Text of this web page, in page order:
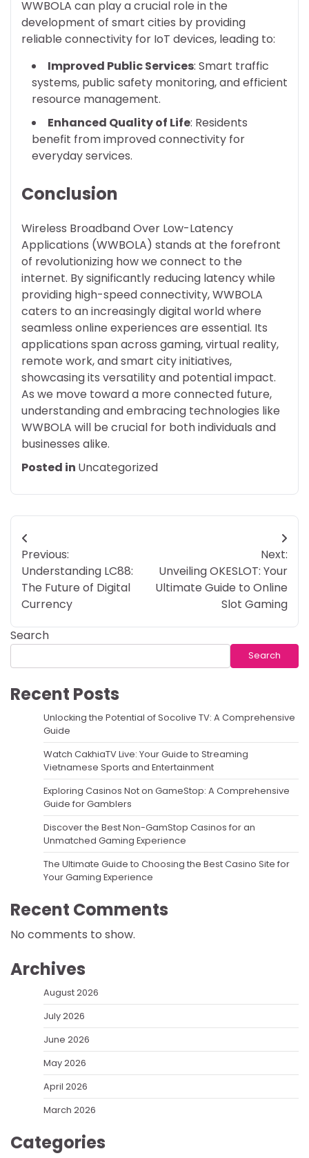
WWBOLA can play a crucial role in the
development of smart cities by providing
reliable connectivity for IoT devices, leading to:
Improved Public Services: Smart traffic
systems, public safety monitoring, and efficient
resource management.
Enhanced Quality of Life: Residents
benefit from improved connectivity for
everyday services.
Conclusion
Wireless Broadband Over Low-Latency
Applications (WWBOLA) stands at the forefront
of revolutionizing how we connect to the
internet. By significantly reducing latency while
providing high-speed connectivity, WWBOLA
caters to an increasingly digital world where
seamless online experiences are essential. Its
applications span across gaming, virtual reality,
remote work, and smart city initiatives,
showcasing its versatility and potential impact.
As we move toward a more connected future,
understanding and embracing technologies like
WWBOLA will be crucial for both individuals and
businesses alike.
Posted in Uncategorized
Post
navigation
Previous:
Understanding LC88:
The Future of Digital
Currency
Next:
Unveiling OKESLOT: Your
Ultimate Guide to Online
Slot Gaming
Search
Search
Recent Posts
Unlocking the Potential of Socolive TV: A Comprehensive
Guide
Watch CakhiaTV Live: Your Guide to Streaming
Vietnamese Sports and Entertainment
Exploring Casinos Not on GameStop: A Comprehensive
Guide for Gamblers
Discover the Best Non-GamStop Casinos for an
Unmatched Gaming Experience
The Ultimate Guide to Choosing the Best Casino Site for
Your Gaming Experience
Recent Comments
No comments to show.
Archives
August 2026
July 2026
June 2026
May 2026
April 2026
March 2026
Categories